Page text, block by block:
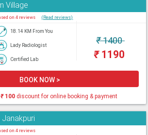
Village
on 4 reviews (Read reviews)
18.14 KM From You
Lady Radiologist
Certified Lab
₹1400
₹1190
BOOK NOW >
₹100 discount for online booking & payment
on 4 reviews